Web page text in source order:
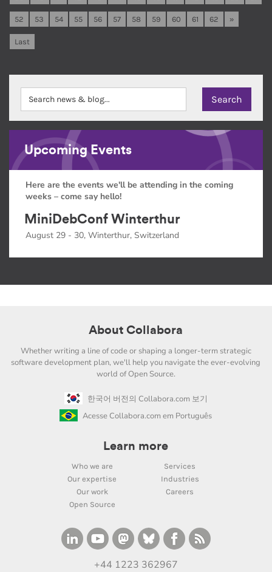
52 53 54 55 56 57 58 59 60 61 62 »
Last
Upcoming Events
Here are the events we'll be attending in the coming
weeks – come say hello!
MiniDebConf Winterthur
August 29 - 30, Winterthur, Switzerland
About Collabora
Whether writing a line of code or shaping a longer-term strategic
software development plan, we'll help you navigate the ever-evolving
world of Open Source.
한국어 버전의 Collabora.com 보기
Acesse Collabora.com em Português
Learn more
Who we are
Services
Our expertise
Industries
Our work
Careers
Open Source
+44 1223 362967